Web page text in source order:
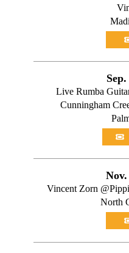
Live Rumba
Cunningham
Vincent Zorn
North